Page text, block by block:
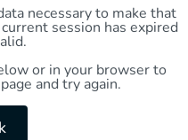
necessary to make that
session has expired
or in your browser to
and try again.